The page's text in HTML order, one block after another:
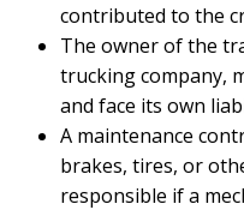
contributed to the
The owner of the
trucking company,
and face its own
A maintenance
brakes, tires, or
responsible if a